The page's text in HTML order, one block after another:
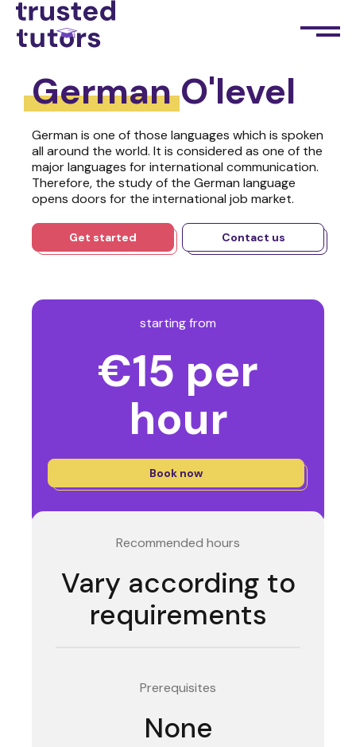
starting from
€15 per
hour
Book now
Recommended hours
Vary according to
requirements
Prerequisites
None
GermanO'level
German is one of those languages which is spoken
all around the world. It is considered as one of the
major languages for international communication.
Therefore, the study of the German language
opens doors for the international job market.
Get started Contact us